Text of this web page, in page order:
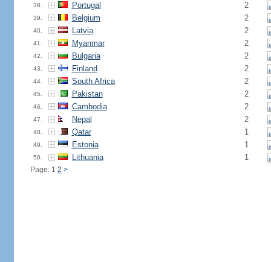
38. Portugal 2
39. Belgium 2
40. Latvia 2
41. Myanmar 2
42. Bulgaria 2
43. Finland 2
44. South Africa 2
45. Pakistan 2
46. Cambodia 2
47. Nepal 2
48. Qatar 1
49. Estonia 1
50. Lithuania 1
Page: 1 2 >